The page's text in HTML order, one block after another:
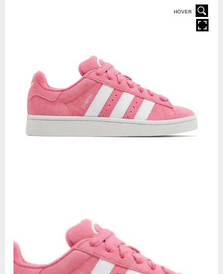
HOVER